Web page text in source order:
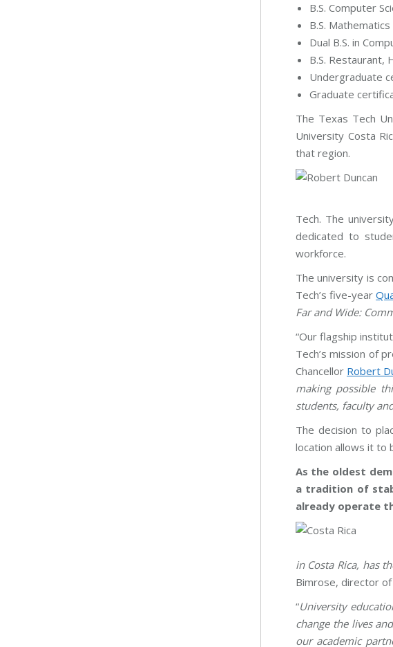
B.S. Computer
B.S. Mathematics
Dual B.S. in
B.S. Restaurant,
Undergraduate
Graduate
The Texas Tech
University Costa
that region.
Tech. The
dedicated to
workforce.
The university is
Tech’s five-year
Far and Wide:
“Our flagship
Tech’s mission of
Chancellor Robert
making possible
students, faculty
The decision to
location allows it to
As the oldest
a tradition of
already operate
in Costa Rica, has
Bimrose, director
“University
change the lives
our academic